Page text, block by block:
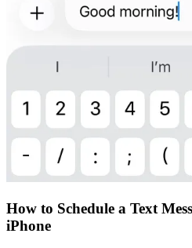
How to Schedule a Text
iPhone